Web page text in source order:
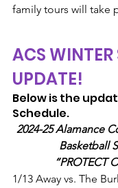
family tours will take
ACS WINTER
UPDATE!
Below is the
Schedule.
2024-25 Alamance
Basketball
“PROTECT
1/13 Away vs. The